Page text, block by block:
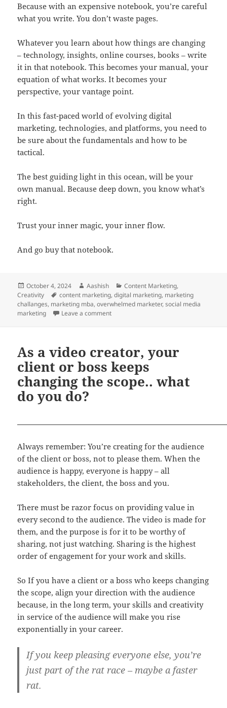
Because with an expensive notebook, you’re careful
what you write. You don’t waste pages.
Whatever you learn about how things are changing
– technology, insights, online courses, books – write
it in that notebook. This becomes your manual, your
equation of what works. It becomes your
perspective, your vantage point.
In this fast-paced world of evolving digital
marketing, technologies, and platforms, you need to
be sure about the fundamentals and how to be
tactical.
The best guiding light in this ocean, will be your
own manual. Because deep down, you know what’s
right.
Trust your inner magic, your inner flow.
And go buy that notebook.
Posted
on
October 4, 2024 Author
Aashish Categories
Content Marketing,
Creativity
Tags
content marketing,digital marketing, marketing
challanges, marketing mba,overwhelmed marketer,social media
marketing
Leave a commenton Digital Marketing can get
As a video creator, your
client or boss keeps
changing the scope.. what
do you do?
Always remember: You’re creating for the audience
of the client or boss, not to please them. When the
audience is happy, everyone is happy – all
stakeholders, the client, the boss and you.
There must be razor focus on providing value in
every second to the audience. The video is made for
them, and the purpose is for it to be worthy of
sharing, not just watching. Sharing is the highest
order of engagement for your work and skills.
So If you have a client or a boss who keeps changing
the scope, align your direction with the audience
because, in the long term, your skills and creativity
in service of the audience will make you rise
exponentially in your career.
If you keep pleasing everyone else, you’re
just part of the rat race – maybe a faster
rat.